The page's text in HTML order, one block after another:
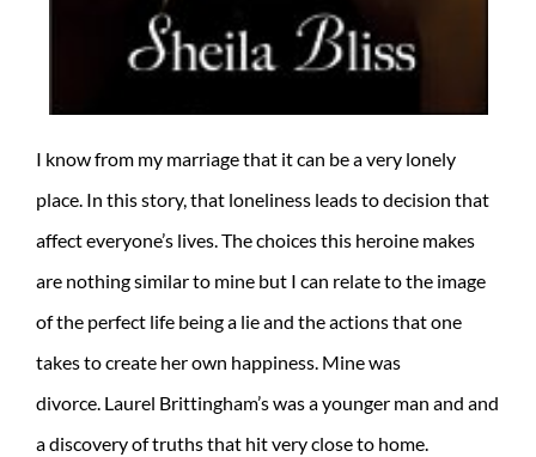
I know from my marriage that it can be a very lonely
place. In this story, that loneliness leads to decision that
affect everyone’s lives. The choices this heroine makes
are nothing similar to mine but I can relate to the image
of the perfect life being a lie and the actions that one
takes to create her own happiness. Mine was
divorce. Laurel Brittingham’s was a younger man and and
a discovery of truths that hit very close to home.